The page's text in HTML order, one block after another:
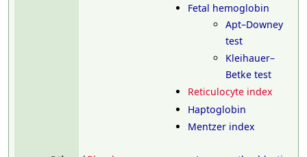
Fetal hemoglobin
Apt–Downey
test
Kleihauer–
Betke test
Reticulocyte index
Haptoglobin
Mentzer index